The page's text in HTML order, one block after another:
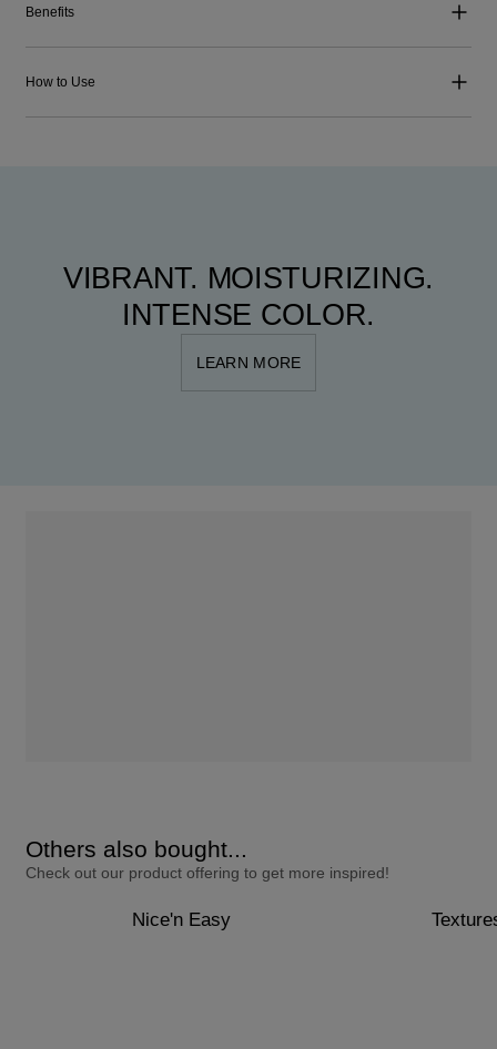
Benefits
How to Use
VIBRANT. MOISTURIZING.
INTENSE COLOR.
LEARN MORE
Others also bought...
Check out our product offering to get more inspired!
Nice'n Easy